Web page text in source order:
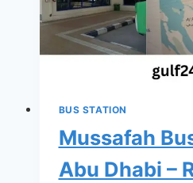
Fares
&
Complete
Travel
BUS STATION
Mussafah
Abu Dhabi –